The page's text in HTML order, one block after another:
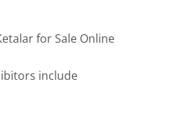
for Sale Online
include